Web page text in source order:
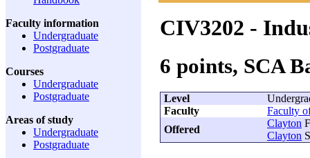
Faculty information
Undergraduate
Postgraduate
Courses
Undergraduate
Postgraduate
Areas of study
Undergraduate
Postgraduate
CIV3202 -
6 points, SCA
Level
Faculty
Faculty
Offered
Clayton
Clayton